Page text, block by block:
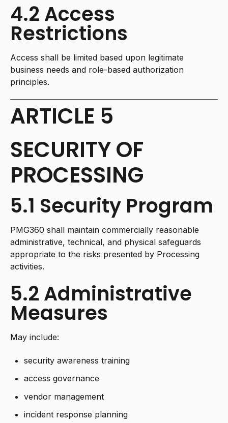
4.2 Access
Restrictions
Access shall be limited based upon legitimate
business needs and role-based authorization
principles.
ARTICLE 5
SECURITY OF
PROCESSING
5.1 Security Program
PMG360 shall maintain commercially reasonable
administrative, technical, and physical safeguards
appropriate to the risks presented by Processing
activities.
5.2 Administrative
Measures
May include:
security awareness training
access governance
vendor management
incident response planning